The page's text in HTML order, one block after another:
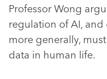
Professor Wong
regulation of AI,
more generally,
data in human life.